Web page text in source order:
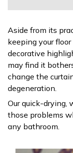
Aside from its
keeping your
decorative
may find it
change the
degeneration.
Our quick-drying,
those problems
any bathroom.